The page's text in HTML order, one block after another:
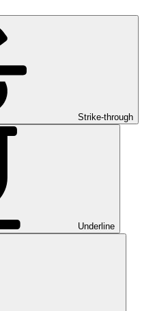
Strike-through
Underline